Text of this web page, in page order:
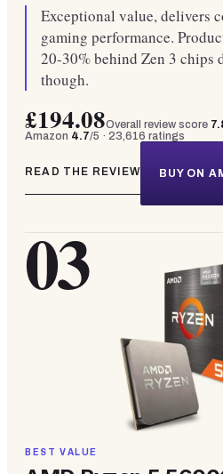
Exceptional value, delivers
gaming performance.
20-30% behind Zen 3 chips
though.
£194.08Overall review score
Amazon 4.7/5 · 23,616 ratings
READ THE REVIEW BUY ON
03
BEST VALUE